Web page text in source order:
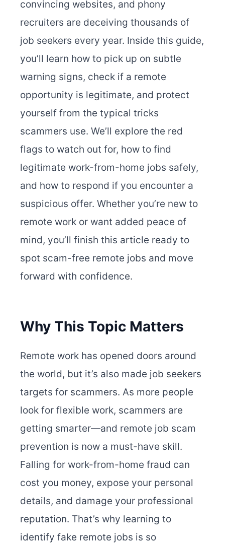
convincing websites, and phony
recruiters are deceiving thousands of
job seekers every year. Inside this guide,
you’ll learn how to pick up on subtle
warning signs, check if a remote
opportunity is legitimate, and protect
yourself from the typical tricks
scammers use. We’ll explore the red
flags to watch out for, how to find
legitimate work-from-home jobs safely,
and how to respond if you encounter a
suspicious offer. Whether you’re new to
remote work or want added peace of
mind, you’ll finish this article ready to
spot scam-free remote jobs and move
forward with confidence.
Why This Topic Matters
Remote work has opened doors around
the world, but it’s also made job seekers
targets for scammers. As more people
look for flexible work, scammers are
getting smarter—and remote job scam
prevention is now a must-have skill.
Falling for work-from-home fraud can
cost you money, expose your personal
details, and damage your professional
reputation. That’s why learning to
identify fake remote jobs is so